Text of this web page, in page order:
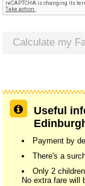
Calculate my
Useful
Payment by
There's a
Only 2
No extra fare will